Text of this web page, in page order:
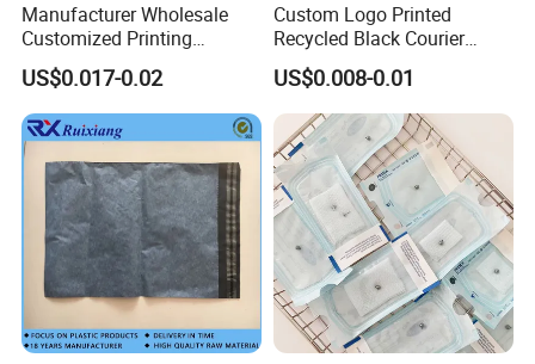
Customization
Manufacturer Wholesale
Customized Printing
Aluminum Foil Kraft Paper
Coffee Back Sealing Side
Gusset Stand up Zipper
Valve Package
US$0.017-0.02
Custom Logo Printed
Recycled Black Courier
Clothes Shipping Package
Envelope Mailing Poly
Mailer Bag
US$0.008-0.01